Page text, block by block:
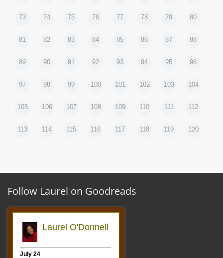
73 74 75 76 77 78 79 80
81 82 83 84 85 86 87 88
89 90 91 92 93 94 95 96
97 98 99 100 101 102 103 104
105 106 107 108 109 110 111 112
113 114 115 116 117 118 119 120
Follow Laurel on Goodreads